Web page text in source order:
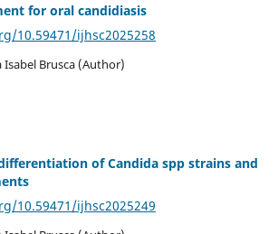
for oral candidiasis
10.59471/ijhsc2025258
Isabel Brusca (Author)
of Candida spp strains and
10.59471/ijhsc2025249